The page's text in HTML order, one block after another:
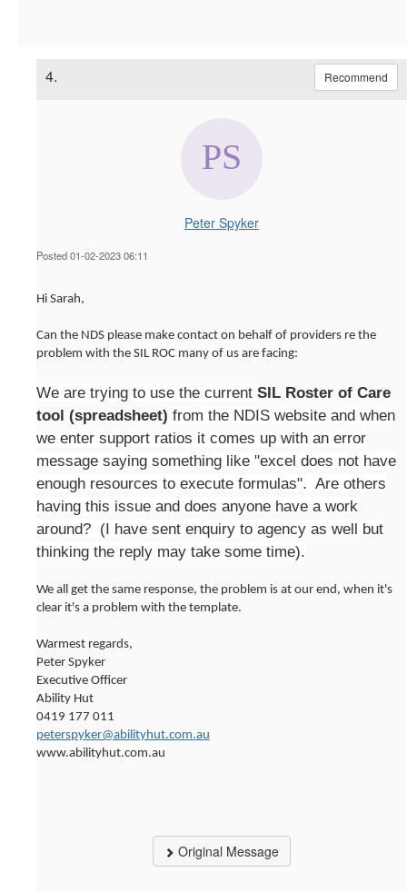
4. Recommend
Peter Spyker
Posted 01-02-2023 06:11
Hi Sarah,
Can the NDS please make contact on behalf of providers re the
problem with the SIL ROC many of us are facing:
We are trying to use the current SIL Roster of Care
tool (spreadsheet) from the NDIS website and when
we enter support ratios it comes up with an error
message saying something like "excel does not have
enough resources to execute formulas". Are others
having this issue and does anyone have a work
around? (I have sent enquiry to agency as well but
thinking the reply may take some time).
We all get the same response, the problem is at our end, when it's
clear it's a problem with the template.
Warmest regards,
Peter Spyker
Executive Officer
Ability Hut
0419 177 011
peterspyker@abilityhut.com.au
www.abilityhut.com.au
Original Message